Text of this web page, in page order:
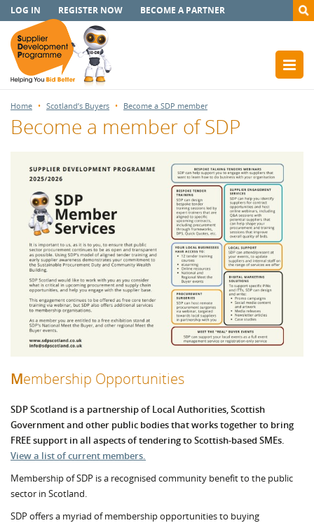
LOG IN REGISTER NOW BECOME A PARTNER
Home Scotland’s Buyers Become a SDP member
Become a member of SDP
Membership Opportunities
SDP Scotland is a partnership of Local Authorities, Scottish
Government and other public bodies that works together to bring
FREE support in all aspects of tendering to Scottish-based SMEs.
View a list of current members.
Membership of SDP is a recognised community benefit to the public
sector in Scotland.
SDP offers a myriad of membership opportunities to buying